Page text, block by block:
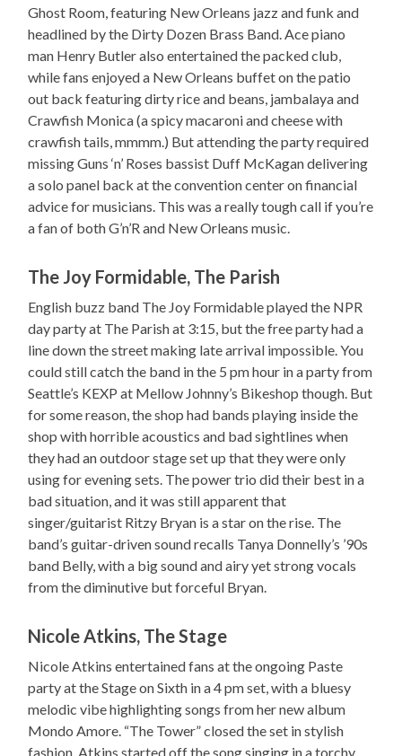
Ghost Room, featuring New Orleans jazz and funk and
headlined by the Dirty Dozen Brass Band. Ace piano
man Henry Butler also entertained the packed club,
while fans enjoyed a New Orleans buffet on the patio
out back featuring dirty rice and beans, jambalaya and
Crawfish Monica (a spicy macaroni and cheese with
crawfish tails, mmmm.) But attending the party required
missing Guns ‘n’ Roses bassist Duff McKagan delivering
a solo panel back at the convention center on financial
advice for musicians. This was a really tough call if you’re
a fan of both G’n’R and New Orleans music.
The Joy Formidable, The Parish
English buzz band The Joy Formidable played the NPR
day party at The Parish at 3:15, but the free party had a
line down the street making late arrival impossible. You
could still catch the band in the 5 pm hour in a party from
Seattle’s KEXP at Mellow Johnny’s Bikeshop though. But
for some reason, the shop had bands playing inside the
shop with horrible acoustics and bad sightlines when
they had an outdoor stage set up that they were only
using for evening sets. The power trio did their best in a
bad situation, and it was still apparent that
singer/guitarist Ritzy Bryan is a star on the rise. The
band’s guitar-driven sound recalls Tanya Donnelly’s ’90s
band Belly, with a big sound and airy yet strong vocals
from the diminutive but forceful Bryan.
Nicole Atkins, The Stage
Nicole Atkins entertained fans at the ongoing Paste
party at the Stage on Sixth in a 4 pm set, with a bluesy
melodic vibe highlighting songs from her new album
Mondo Amore. “The Tower” closed the set in stylish
fashion. Atkins started off the song singing in a torchy